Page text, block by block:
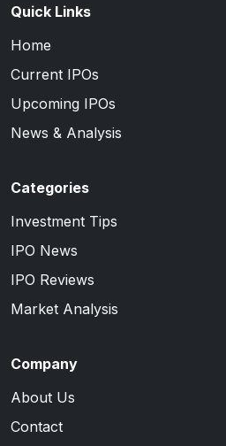
Quick Links
Home
Current IPOs
Upcoming IPOs
News & Analysis
Categories
Investment Tips
IPO News
IPO Reviews
Market Analysis
Company
About Us
Contact